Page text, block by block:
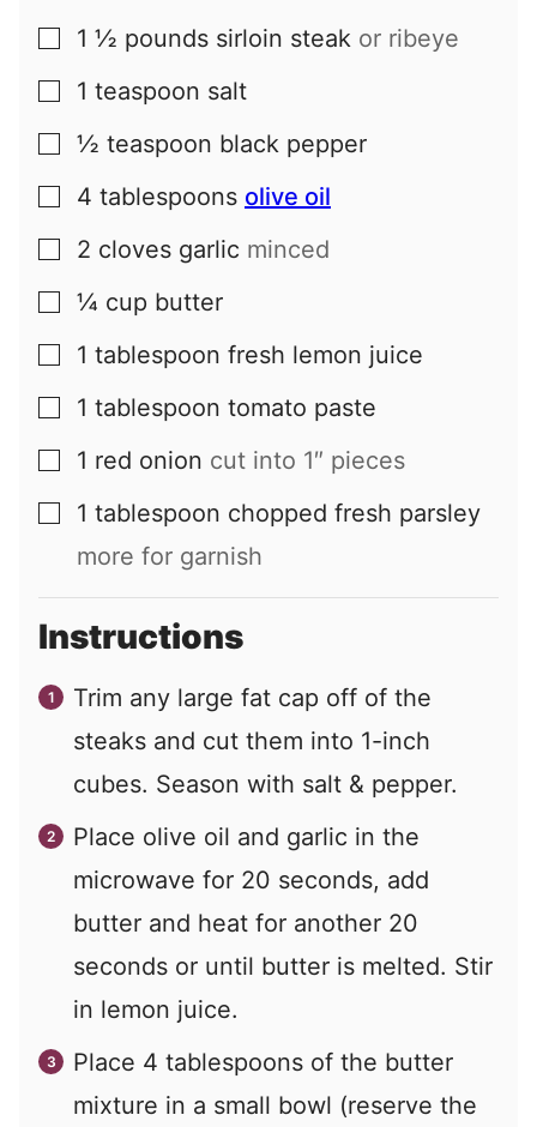
▢
1 ½ pounds sirloin steak or ribeye
▢
1 teaspoon salt
▢
½ teaspoon black pepper
▢
4 tablespoons olive oil
▢
2 cloves garlic minced
▢
¼ cup butter
▢
1 tablespoon fresh lemon juice
▢
1 tablespoon tomato paste
▢
1 red onion cut into 1″ pieces
▢
1 tablespoon chopped fresh parsley
more for garnish
Instructions
Trim any large fat cap off of the
steaks and cut them into 1-inch
cubes. Season with salt & pepper.
Place olive oil and garlic in the
microwave for 20 seconds, add
butter and heat for another 20
seconds or until butter is melted. Stir
in lemon juice.
Place 4 tablespoons of the butter
mixture in a small bowl (reserve the